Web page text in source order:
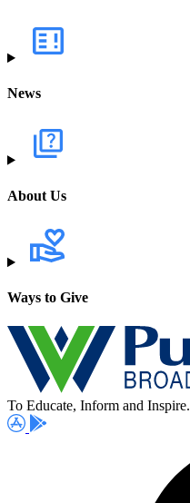
News
About Us
Ways to Give
To Educate, Inform and Inspire.